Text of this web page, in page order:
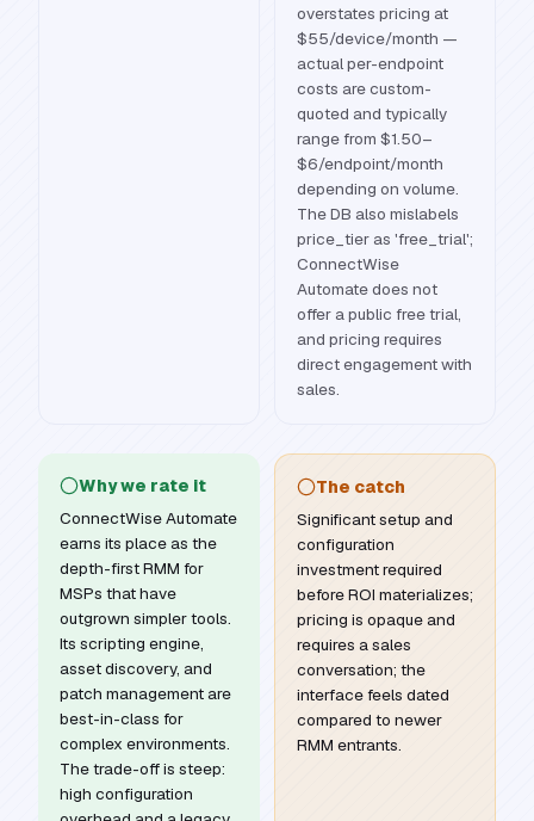
overstates pricing at
$55/device/month —
actual per-endpoint
costs are custom-
quoted and typically
range from $1.50–
$6/endpoint/month
depending on volume.
The DB also mislabels
price_tier as 'free_trial';
ConnectWise
Automate does not
offer a public free trial,
and pricing requires
direct engagement with
sales.
Why we rate it
ConnectWise Automate
earns its place as the
depth-first RMM for
MSPs that have
outgrown simpler tools.
Its scripting engine,
asset discovery, and
patch management are
best-in-class for
complex environments.
The trade-off is steep:
high configuration
The catch
Significant setup and
configuration
investment required
before ROI materializes;
pricing is opaque and
requires a sales
conversation; the
interface feels dated
compared to newer
RMM entrants.